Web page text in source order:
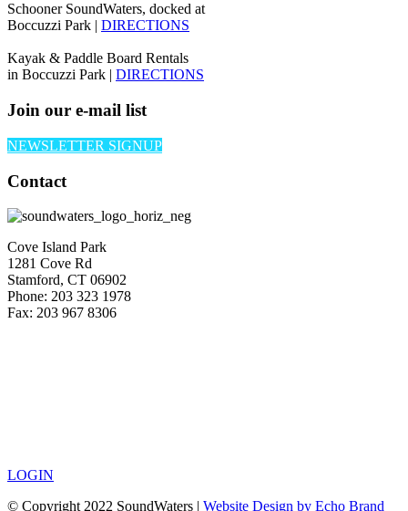
Schooner SoundWaters, docked at
Boccuzzi Park | DIRECTIONS
Kayak & Paddle Board Rentals
in Boccuzzi Park | DIRECTIONS
Join our e-mail list
NEWSLETTER SIGNUP
Contact
Cove Island Park
1281 Cove Rd
Stamford, CT 06902
Phone: 203 323 1978
Fax: 203 967 8306
LOGIN
© Copyright 2022 SoundWaters | Website Design by Echo Brand